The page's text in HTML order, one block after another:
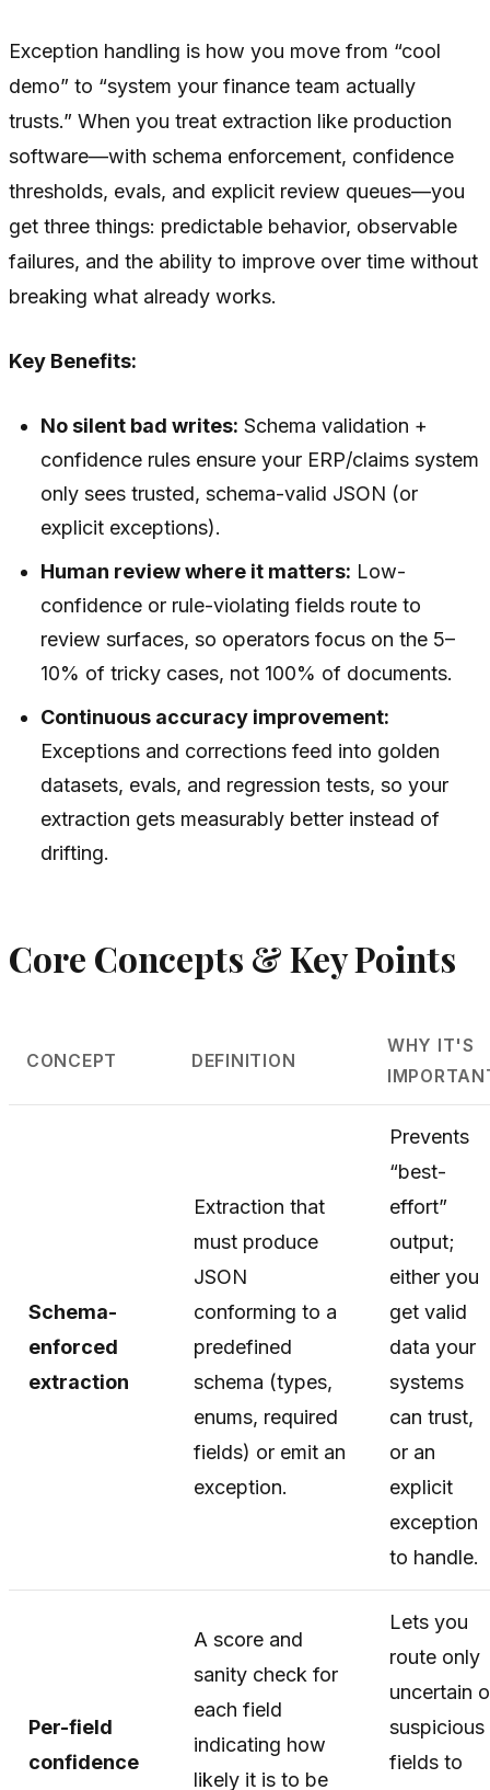
Exception handling is how you move from “cool
demo” to “system your finance team actually
trusts.” When you treat extraction like production
software—with schema enforcement, confidence
thresholds, evals, and explicit review queues—you
get three things: predictable behavior, observable
failures, and the ability to improve over time without
breaking what already works.
Key Benefits:
No silent bad writes: Schema validation +
confidence rules ensure your ERP/claims system
only sees trusted, schema-valid JSON (or
explicit exceptions).
Human review where it matters: Low-
confidence or rule-violating fields route to
review surfaces, so operators focus on the 5–
10% of tricky cases, not 100% of documents.
Continuous accuracy improvement:
Exceptions and corrections feed into golden
datasets, evals, and regression tests, so your
extraction gets measurably better instead of
drifting.
Core Concepts & Key Points
CONCEPT DEFINITION
WHY IT'S
Schema-
enforced
extraction
Extraction that
must produce
JSON
conforming to a
predefined
schema (types,
enums, required
fields) or emit an
exception.
Prevents
“best-
effort”
output;
either you
get valid
data your
systems
can trust,
or an
explicit
exception
to handle.
Per-field
confidence
A score and
sanity check for
each field
indicating how
likely it is to be
Lets you
route only
uncertain
suspicious
fields to